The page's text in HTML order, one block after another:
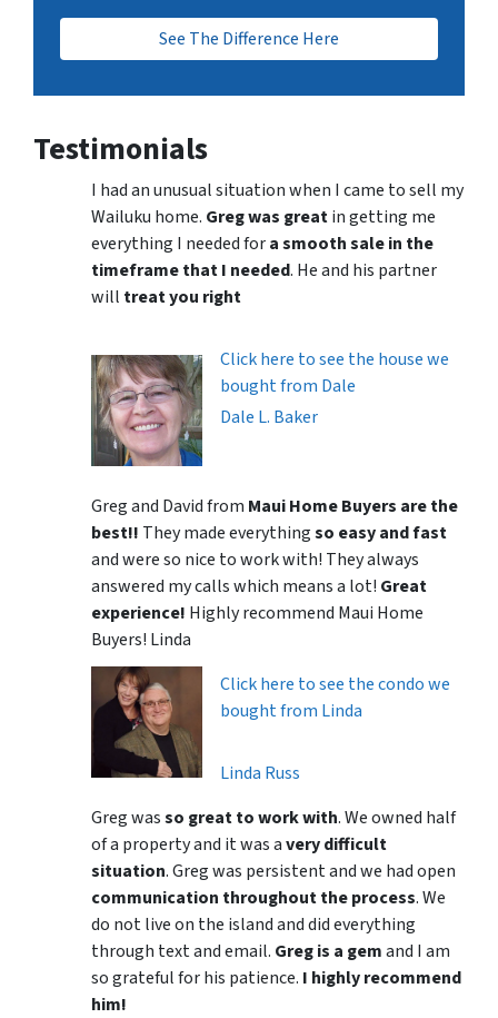
See The Difference Here
Testimonials
I had an unusual situation when I came to sell my
Wailuku home. Greg was greatin getting me
everything I needed fora smooth sale in the
timeframe that I needed. He and his partner
will treat you right
Click here to see the house we
bought from Dale
Dale L. Baker
Greg and David from Maui Home Buyers are the
best!! They made everythingso easy and fast
and were so nice to work with! They always
answered my calls which means a lot! Great
experience! Highly recommend Maui Home
Buyers! Linda
Click here to see the condo we
bought from Linda
Linda Russ
Greg wasso great to work with. We owned half
of a property and it was avery difficult
situation. Greg was persistent and we had open
communication throughout the process. We
do not live on the island and did everything
through text and email. Greg is a gemand I am
so grateful for his patience. I highly recommend
him!